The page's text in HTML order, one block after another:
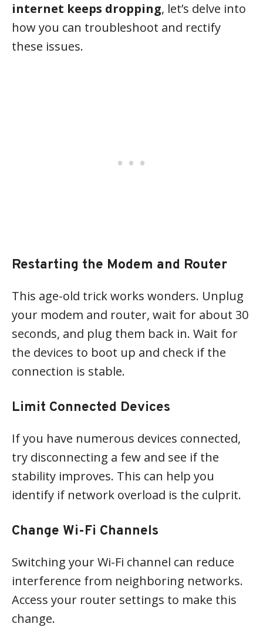
internet keeps dropping, let’s delve into
how you can troubleshoot and rectify
these issues.
Restarting the Modem and Router
This age-old trick works wonders. Unplug
your modem and router, wait for about 30
seconds, and plug them back in. Wait for
the devices to boot up and check if the
connection is stable.
Limit Connected Devices
If you have numerous devices connected,
try disconnecting a few and see if the
stability improves. This can help you
identify if network overload is the culprit.
Change Wi-Fi Channels
Switching your Wi-Fi channel can reduce
interference from neighboring networks.
Access your router settings to make this
change.